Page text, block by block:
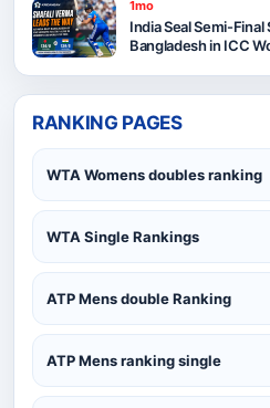
1mo
India Seal Semi-
Bangladesh in ICC
RANKING PAGES
WTA Womens doubles ranking
WTA Single Rankings
ATP Mens double Ranking
ATP Mens ranking single